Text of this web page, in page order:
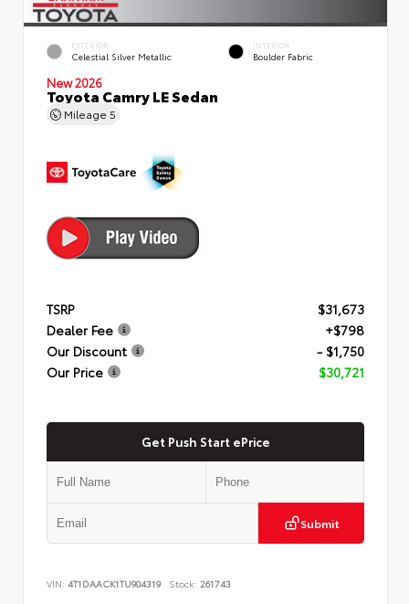
EXTERIOR
Celestial Silver Metallic
INTERIOR
Boulder Fabric
New 2026
Toyota Camry LE Sedan
Mileage 5
TSRP
$31,673
Dealer Fee
+$798
Our Discount
- $1,750
Our Price
$30,721
Get Push Start ePrice
Submit
VIN: 4T1DAACK1TU904319 Stock: 261743